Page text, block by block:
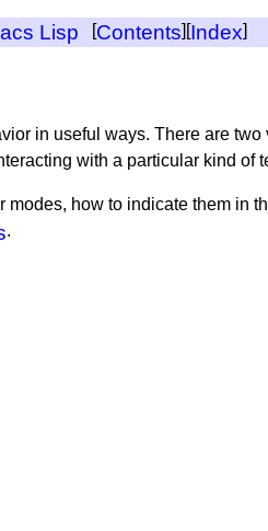
Lisp [Contents][Index]
in useful ways. There are two
with a particular kind of
how to indicate them
.